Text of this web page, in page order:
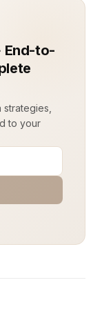
End-to-
to your